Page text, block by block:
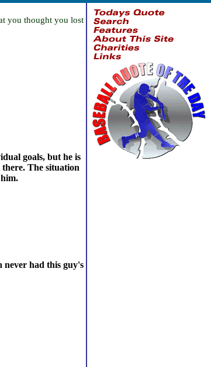
you thought you lost
goals, but he is
The situation
never had this guy's